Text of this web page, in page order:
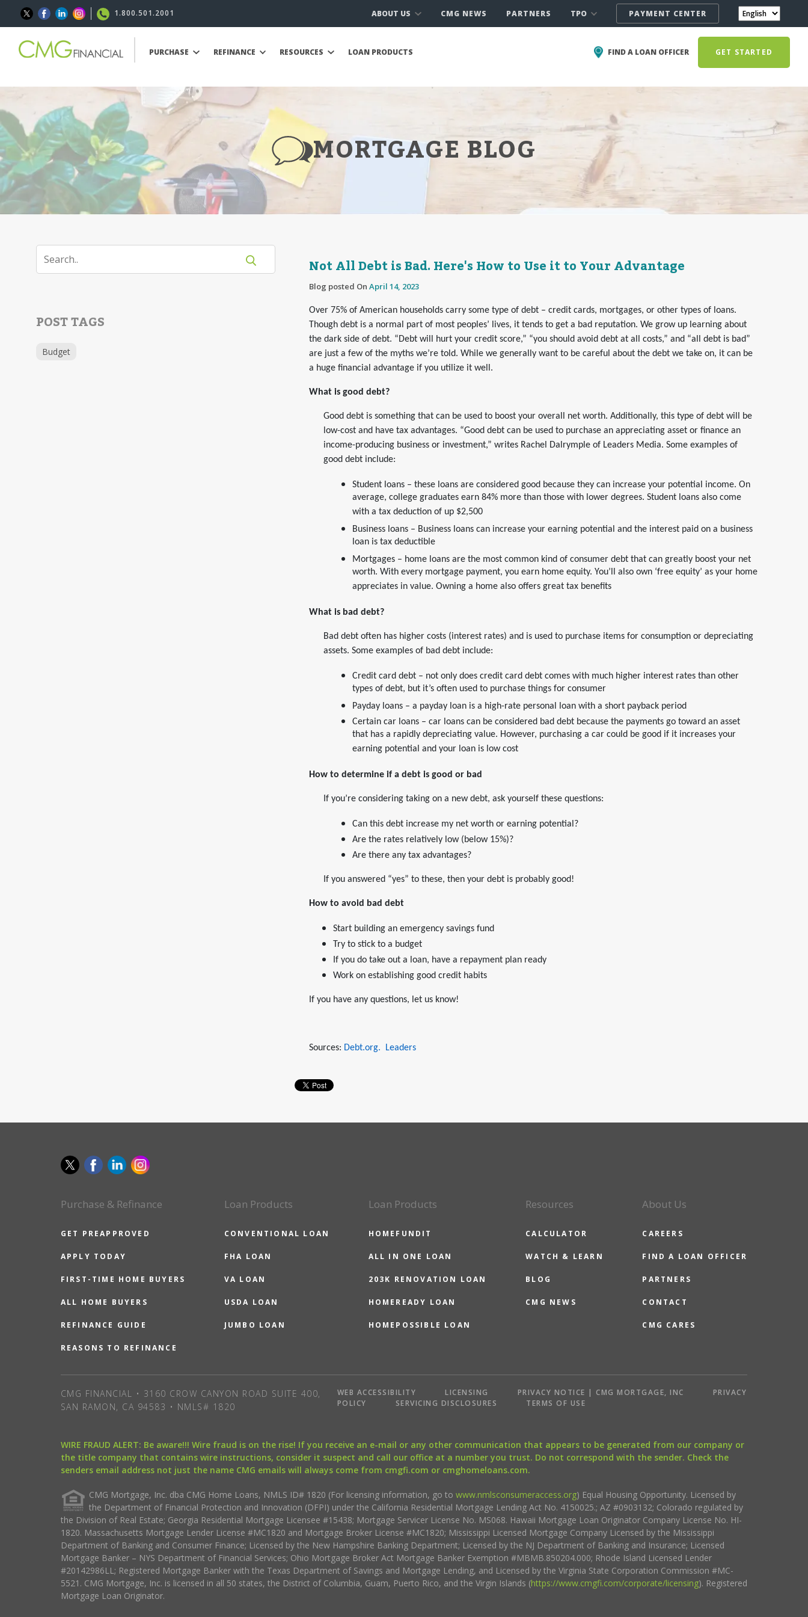
1.800.501.2001 ABOUT US CMG NEWS PARTNERS TPO PAYMENT CENTER
PURCHASE REFINANCE RESOURCES LOAN PRODUCTS FIND A LOAN OFFICER GET STARTED
MORTGAGE BLOG
POST TAGS
Budget
Not All Debt is Bad. Here's How to Use it to Your Advantage
Blog posted On April 14, 2023
Over 75% of American households carry some type of debt – credit cards, mortgages, or other types of loans.
Though debt is a normal part of most peoples’ lives, it tends to get a bad reputation. We grow up learning about
the dark side of debt. “Debt will hurt your credit score,” “you should avoid debt at all costs,” and “all debt is bad”
are just a few of the myths we’re told. While we generally want to be careful about the debt we take on, it can be
a huge financial advantage if you utilize it well.
What is good debt?
Good debt is something that can be used to boost your overall net worth. Additionally, this type of debt will be
low-cost and have tax advantages. “Good debt can be used to purchase an appreciating asset or finance an
income-producing business or investment,” writes Rachel Dalrymple of Leaders Media. Some examples of
good debt include:
Student loans – these loans are considered good because they can increase your potential income. On
average, college graduates earn 84% more than those with lower degrees. Student loans also come
with a tax deduction of up $2,500
Business loans – Business loans can increase your earning potential and the interest paid on a business
loan is tax deductible
Mortgages – home loans are the most common kind of consumer debt that can greatly boost your net
worth. With every mortgage payment, you earn home equity. You’ll also own ‘free equity’ as your home
appreciates in value. Owning a home also offers great tax benefits
What is bad debt?
Bad debt often has higher costs (interest rates) and is used to purchase items for consumption or depreciating
assets. Some examples of bad debt include:
Credit card debt – not only does credit card debt comes with much higher interest rates than other
types of debt, but it’s often used to purchase things for consumer
Payday loans – a payday loan is a high-rate personal loan with a short payback period
Certain car loans – car loans can be considered bad debt because the payments go toward an asset
that has a rapidly depreciating value. However, purchasing a car could be good if it increases your
earning potential and your loan is low cost
How to determine if a debt is good or bad
If you’re considering taking on a new debt, ask yourself these questions:
Can this debt increase my net worth or earning potential?
Are the rates relatively low (below 15%)?
Are there any tax advantages?
If you answered “yes” to these, then your debt is probably good!
How to avoid bad debt
Start building an emergency savings fund
Try to stick to a budget
If you do take out a loan, have a repayment plan ready
Work on establishing good credit habits
If you have any questions, let us know!
Sources: Debt.org. Leaders
Purchase & Refinance
GET PREAPPROVED
APPLY TODAY
FIRST-TIME HOME BUYERS
ALL HOME BUYERS
REFINANCE GUIDE
REASONS TO REFINANCE
Loan Products
CONVENTIONAL LOAN
FHA LOAN
VA LOAN
USDA LOAN
JUMBO LOAN
Loan Products
HOMEFUNDIT
ALL IN ONE LOAN
203K RENOVATION LOAN
HOMEREADY LOAN
HOMEPOSSIBLE LOAN
Resources
CALCULATOR
WATCH & LEARN
BLOG
CMG NEWS
About Us
CAREERS
FIND A LOAN OFFICER
PARTNERS
CONTACT
CMG CARES
CMG FINANCIAL • 3160 CROW CANYON ROAD SUITE 400,
SAN RAMON, CA 94583 • NMLS# 1820
WEB ACCESSIBILITY LICENSING PRIVACY NOTICE | CMG MORTGAGE, INC
PRIVACY
POLICY
SERVICING DISCLOSURES TERMS OF USE
WIRE FRAUD ALERT: Be aware!!! Wire fraud is on the rise! If you receive an e-mail or any other communication that appears to be generated from our company or
the title company that contains wire instructions, consider it suspect and call our office at a number you trust. Do not correspond with the sender. Check the
senders email address not just the name CMG emails will always come from cmgfi.com or cmghomeloans.com.
CMG Mortgage, Inc. dba CMG Home Loans, NMLS ID# 1820 (For licensing information, go to www.nmlsconsumeraccess.org) Equal Housing Opportunity. Licensed by
the Department of Financial Protection and Innovation (DFPI) under the California Residential Mortgage Lending Act No. 4150025.; AZ #0903132; Colorado regulated by
the Division of Real Estate; Georgia Residential Mortgage Licensee #15438; Mortgage Servicer License No. MS068. Hawaii Mortgage Loan Originator Company License No. HI-
1820. Massachusetts Mortgage Lender License #MC1820 and Mortgage Broker License #MC1820; Mississippi Licensed Mortgage Company Licensed by the Mississippi
Department of Banking and Consumer Finance; Licensed by the New Hampshire Banking Department; Licensed by the NJ Department of Banking and Insurance; Licensed
Mortgage Banker – NYS Department of Financial Services; Ohio Mortgage Broker Act Mortgage Banker Exemption #MBMB.850204.000; Rhode Island Licensed Lender
#20142986LL; Registered Mortgage Banker with the Texas Department of Savings and Mortgage Lending, and Licensed by the Virginia State Corporation Commission #MC-
5521. CMG Mortgage, Inc. is licensed in all 50 states, the District of Columbia, Guam, Puerto Rico, and the Virgin Islands (https://www.cmgfi.com/corporate/licensing). Registered
Mortgage Loan Originator.